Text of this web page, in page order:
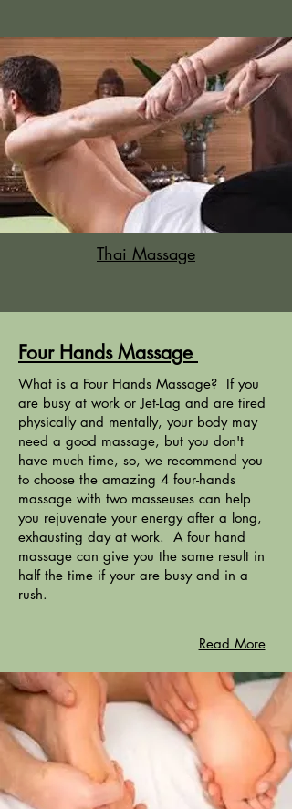
Thai Massage
Four Hands Massage
What is a Four Hands Massage? If you
are busy at work or Jet-Lag and are tired
physically and mentally, your body may
need a good massage, but you don't
have much time, so, we recommend you
to choose the amazing 4 four-hands
massage with two masseuses can help
you rejuvenate your energy after a long,
exhausting day at work. A four hand
massage can give you the same result in
half the time if your are busy and in a
rush.
Read More